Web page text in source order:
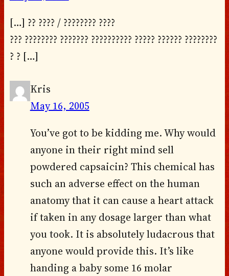
[…] ?? ???? / ???????? ????
??? ???????? ??????? ?????????? ????? ?????? ????????
? ? […]
Kris
May 16, 2005
You’ve got to be kidding me. Why would
anyone in their right mind sell
powdered capsaicin? This chemical has
such an adverse effect on the human
anatomy that it can cause a heart attack
if taken in any dosage larger than what
you took. It is absolutely ludacrous that
anyone would provide this. It’s like
handing a baby some 16 molar